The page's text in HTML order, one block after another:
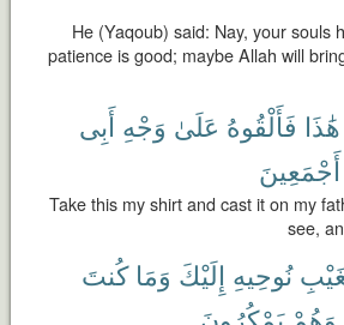
He (Yaqoub) said: Nay, your souls
patience is good; maybe Allah will
هَٰذَا فَأَلْقُوهُ عَلَىٰ وَجْهِ أَبِى
أَجْمَعِينَ
Take this my shirt and cast it on my
see,
نُوحِيهِ إِلَيْكَ وَمَا كُنتَ